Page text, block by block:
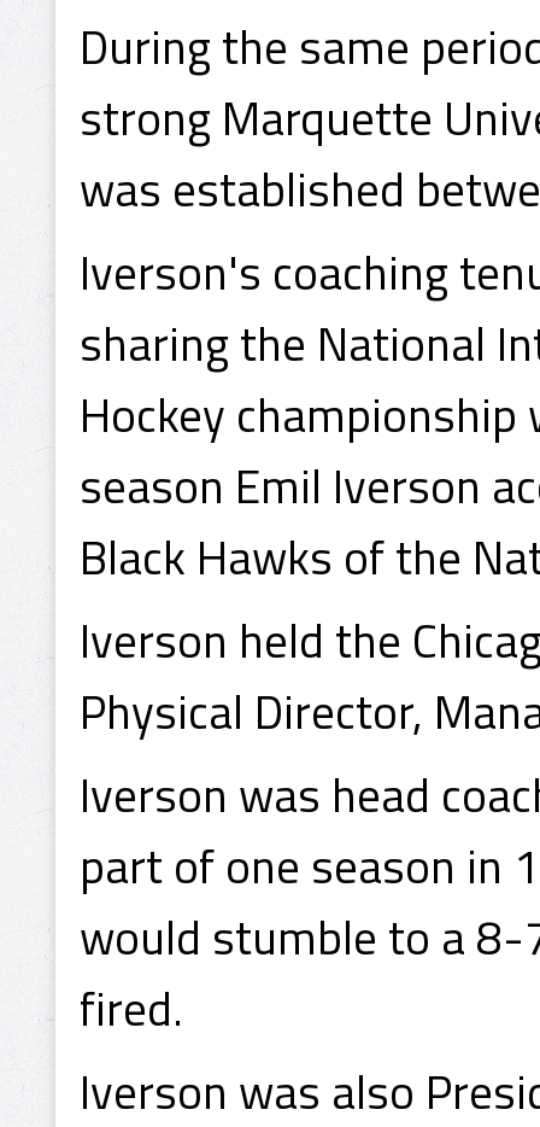
During the same
strong Marquette
was established
Iverson's coaching
sharing the National
Hockey
season Emil Iverson
Black Hawks of the
Iverson held the
Physical Director,
Iverson was head
part of one season in
would stumble to a
fired.
Iverson was also